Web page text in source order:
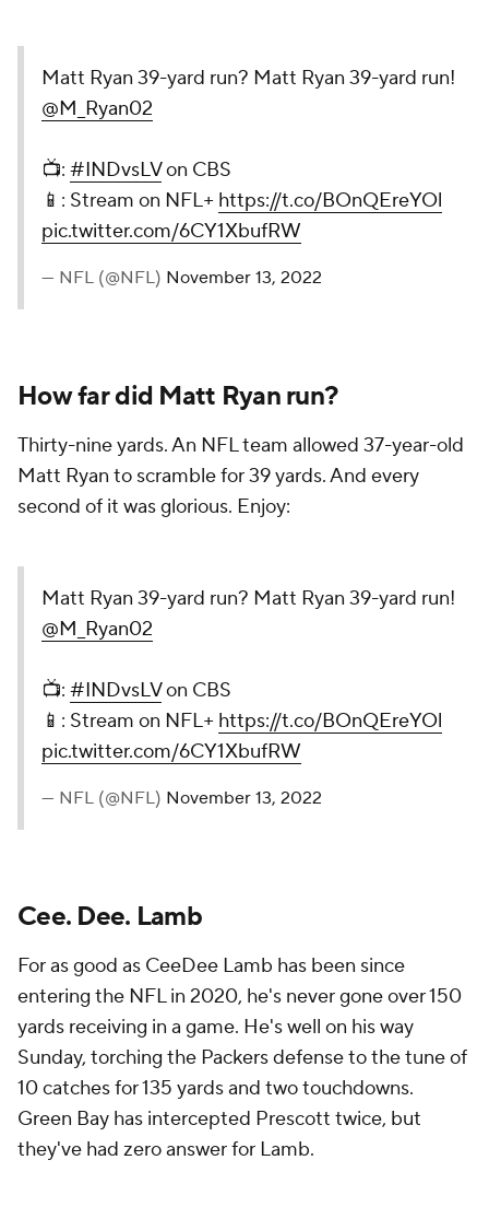
Matt Ryan 39-yard run? Matt Ryan 39-yard run!
@M_Ryan02
📺: #INDvsLVon CBS
📱: Stream on NFL+ https://t.co/BOnQEreYOl
pic.twitter.com/6CY1XbufRW
— NFL (@NFL) November 13, 2022
How far did Matt Ryan run?
Thirty-nine yards. An NFL team allowed 37-year-old
Matt Ryan to scramble for 39 yards. And every
second of it was glorious. Enjoy:
Matt Ryan 39-yard run? Matt Ryan 39-yard run!
@M_Ryan02
📺: #INDvsLVon CBS
📱: Stream on NFL+ https://t.co/BOnQEreYOl
pic.twitter.com/6CY1XbufRW
— NFL (@NFL) November 13, 2022
Cee. Dee. Lamb
For as good as CeeDee Lamb has been since
entering the NFL in 2020, he's never gone over 150
yards receiving in a game. He's well on his way
Sunday, torching the Packers defense to the tune of
10 catches for 135 yards and two touchdowns.
Green Bay has intercepted Prescott twice, but
they've had zero answer for Lamb.